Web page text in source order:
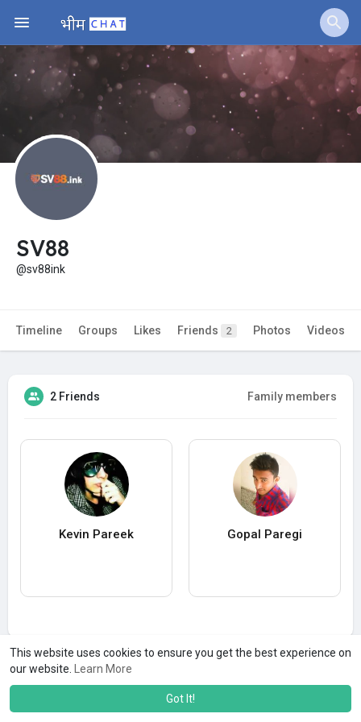
This website uses cookies to ensure you get the best experience on
our website.
Learn More
Got It!
Jobs Offers
Fundings
SV88
@sv88ink
Timeline Groups Likes Friends 2 Photos Videos
2 Friends Family members
Kevin Pareek Gopal Paregi